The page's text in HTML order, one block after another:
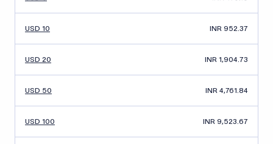
USD 10 INR 952.37
USD 20 INR 1,904.73
USD 50 INR 4,761.84
USD 100 INR 9,523.67